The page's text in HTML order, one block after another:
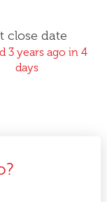
close date
3 years ago in 4
days